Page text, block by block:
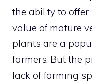
the ability to
value of mature
plants are a
farmers. But the
lack of farming